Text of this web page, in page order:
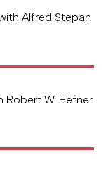
Alfred Stepan
Robert W. Hefner